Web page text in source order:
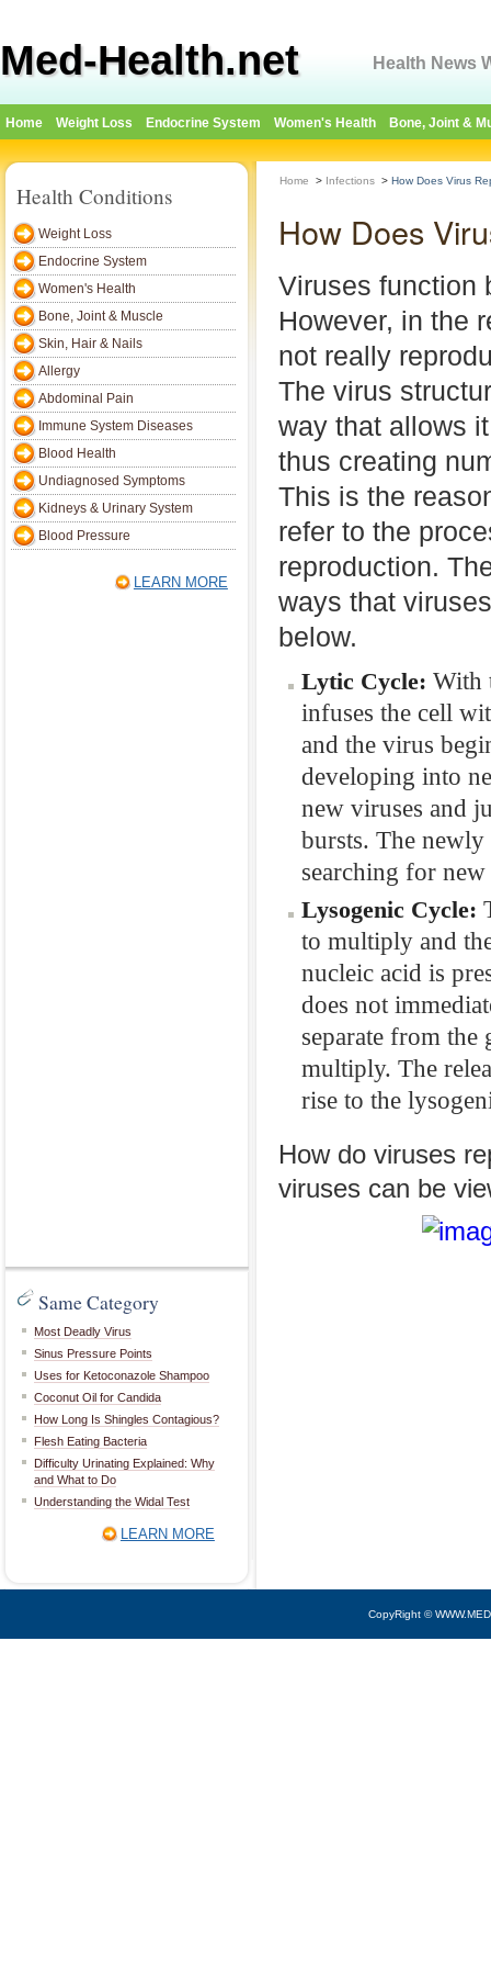
Med-Health.net Health News
Home Weight Loss Endocrine System Women's Health Bone, Joint &
Health Conditions
Weight Loss
Endocrine System
Women's Health
Bone, Joint & Muscle
Skin, Hair & Nails
Allergy
Abdominal Pain
Immune System Diseases
Blood Health
Undiagnosed Symptoms
Kidneys & Urinary System
Blood Pressure
LEARN MORE
Same Category
Most Deadly Virus
Sinus Pressure Points
Uses for Ketoconazole Shampoo
Coconut Oil for Candida
How Long Is Shingles Contagious?
Flesh Eating Bacteria
Difficulty Urinating Explained: Why
and What to Do
Understanding the Widal Test
LEARN MORE
Home > Infections > How Does Virus
How Does
Viruses function
However, in the
not really
The virus
way that allows
thus creating
This is the
refer to the
reproduction.
ways that
below.
Lytic Cycle: With
infuses the cell
and the virus
developing into
new viruses and
bursts. The
searching for
Lysogenic Cycle:
to multiply and
nucleic acid is
does not
separate from the
multiply. The
rise to the
How do viruses
viruses can be
CopyRight ©